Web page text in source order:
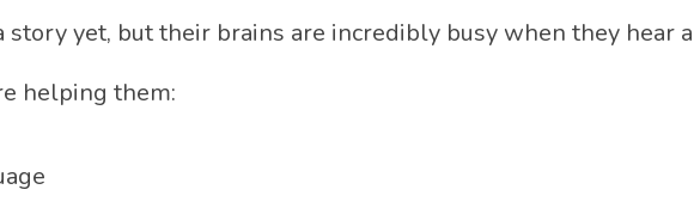
yet, but their brains are incredibly busy when they hear a
helping them: